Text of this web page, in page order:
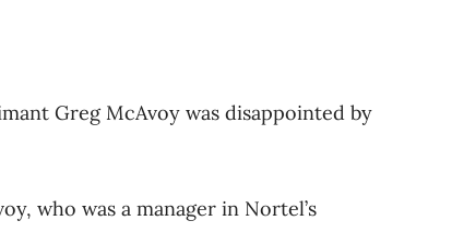
Greg McAvoy was disappointed by
who was a manager in Nortel’s